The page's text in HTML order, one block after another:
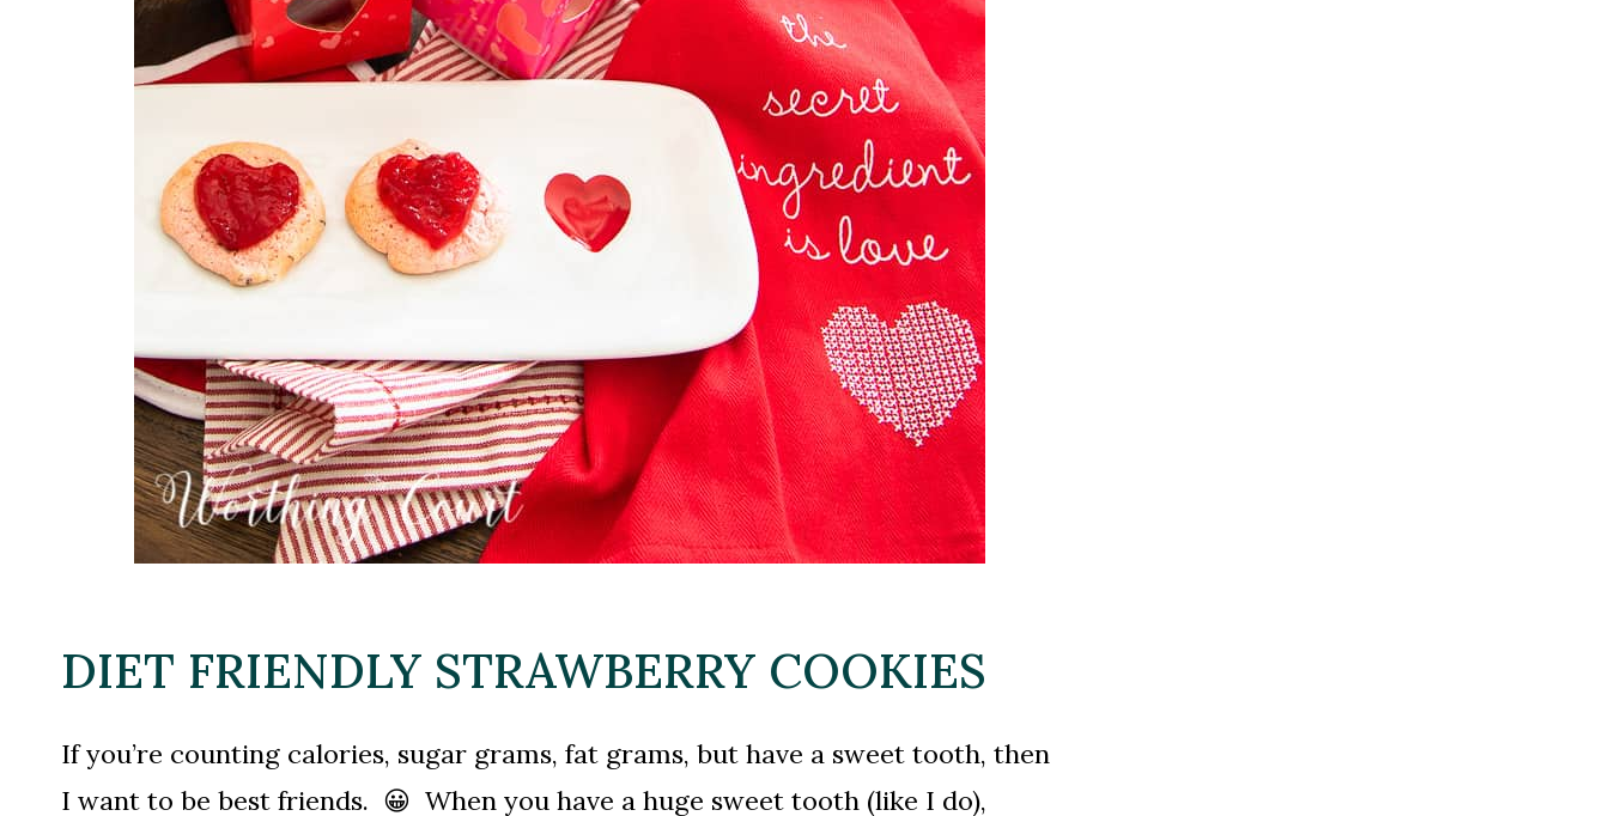
DIET FRIENDLY STRAWBERRY COOKIES
If you’re counting calories, sugar grams, fat grams, but have a sweet tooth, then
I want to be best friends. 😀 When you have a huge sweet tooth (like I do),